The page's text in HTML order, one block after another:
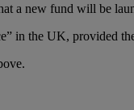
a new fund will be
the UK, provided